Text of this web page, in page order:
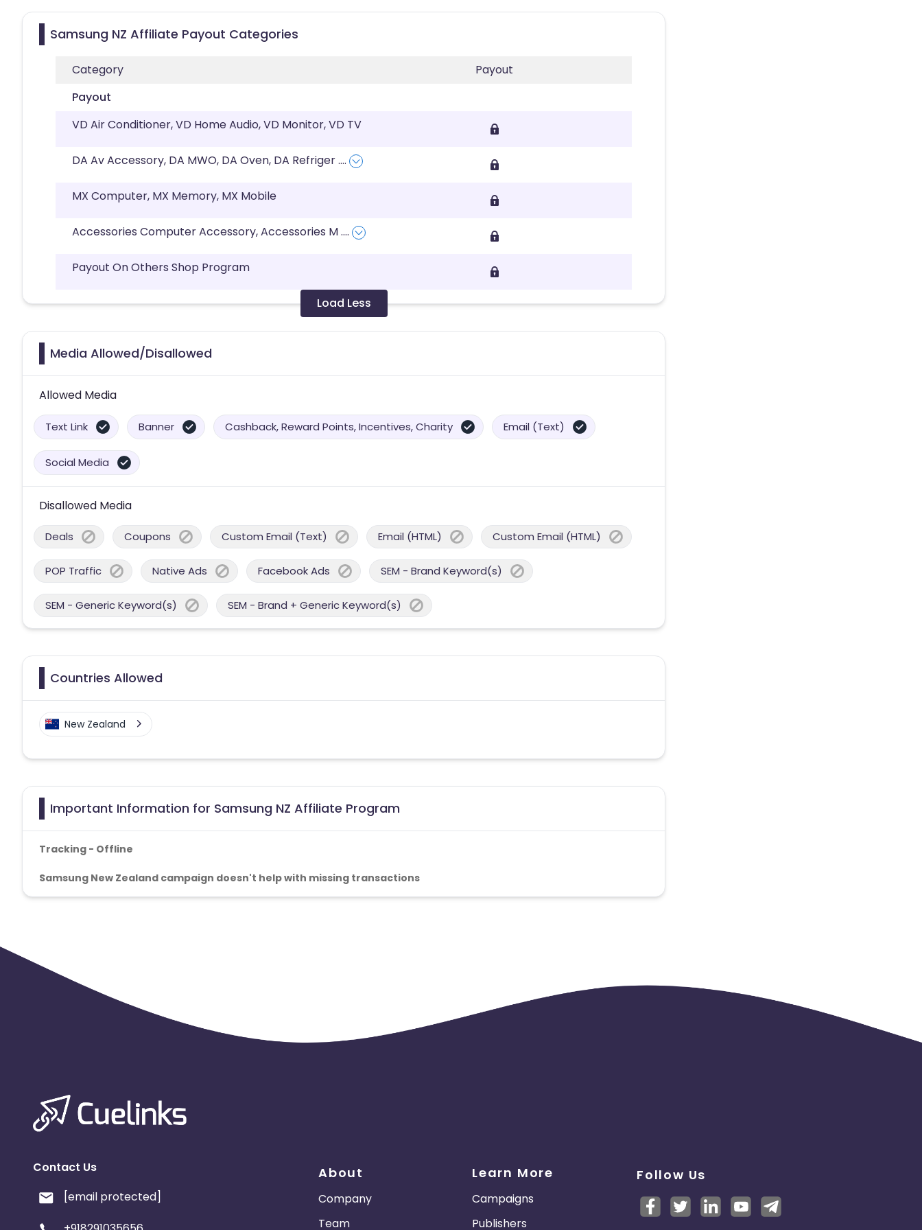
Samsung NZ Affiliate Payout Categories
Category
Payout
Payout
VD Air Conditioner, VD Home Audio, VD Monitor, VD TV
DA Av Accessory, DA MWO, DA Oven, DA Refriger....
MX Computer, MX Memory, MX Mobile
Accessories Computer Accessory, Accessories M....
Payout On Others Shop Program
Load Less
Media Allowed/Disallowed
Allowed Media
Text Link Banner Cashback, Reward Points, Incentives, Charity Email (Text)
Social Media
Disallowed Media
Deals Coupons Custom Email (Text) Email (HTML) Custom Email (HTML)
POP Traffic Native Ads Facebook Ads SEM - Brand Keyword(s)
SEM - Generic Keyword(s) SEM - Brand + Generic Keyword(s)
Countries Allowed
New Zealand
Important Information for Samsung NZ Affiliate Program
Tracking - Offline
Samsung New Zealand campaign doesn't help with missing transactions
Contact Us
[email protected]
About
Company
Team
Learn More
Campaigns
Publishers
Follow Us